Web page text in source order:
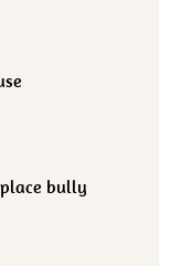
bully